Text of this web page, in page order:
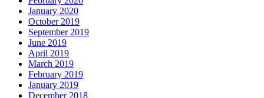
January 2020
October 2019
September 2019
June 2019
April 2019
March 2019
February 2019
January 2019
December 2018